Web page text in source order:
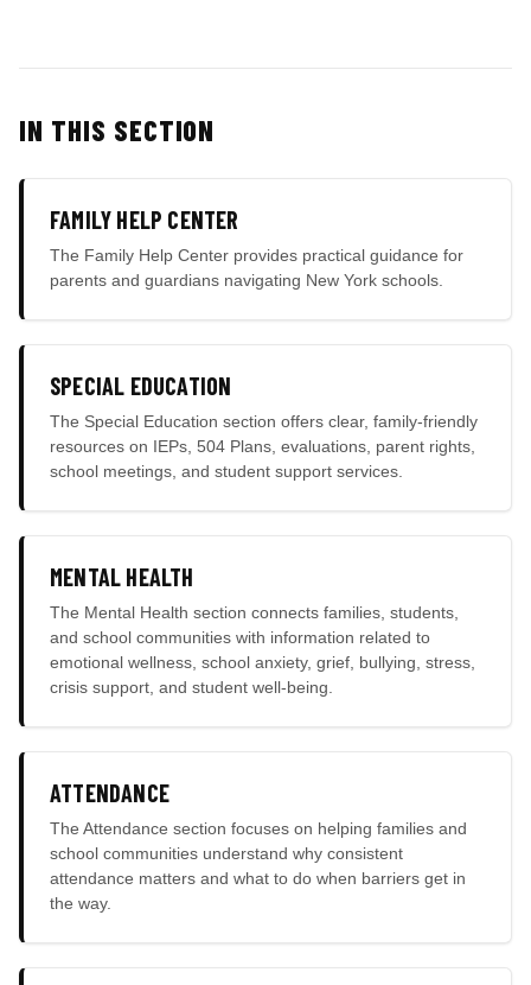
IN THIS SECTION
FAMILY HELP CENTER
The Family Help Center provides practical guidance for
parents and guardians navigating New York schools.
SPECIAL EDUCATION
The Special Education section offers clear, family-friendly
resources on IEPs, 504 Plans, evaluations, parent rights,
school meetings, and student support services.
MENTAL HEALTH
The Mental Health section connects families, students,
and school communities with information related to
emotional wellness, school anxiety, grief, bullying, stress,
crisis support, and student well-being.
ATTENDANCE
The Attendance section focuses on helping families and
school communities understand why consistent
attendance matters and what to do when barriers get in
the way.